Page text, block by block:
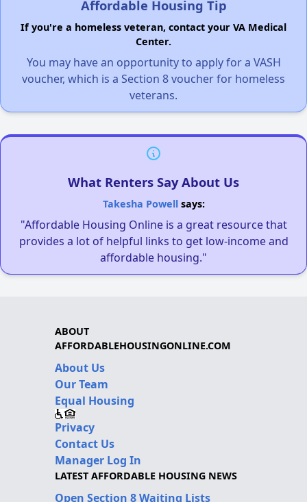
Affordable Housing Tip
If you're a homeless veteran, contact your VA Medical
Center.
You may have an opportunity to apply for a VASH
voucher, which is a Section 8 voucher for homeless
veterans.
What Renters Say About Us
Takesha Powellsays:
"Affordable Housing Online is a great resource that
provides a lot of helpful links to get low-income and
affordable housing."
ABOUT
AFFORDABLEHOUSINGONLINE.COM
About Us
Our Team
Equal Housing
Privacy
Contact Us
Manager Log In
LATEST AFFORDABLE HOUSING NEWS
Open Section 8 Waiting Lists